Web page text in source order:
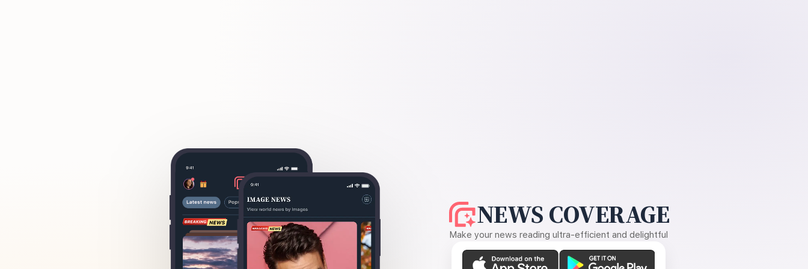
NEWS COVERAGE
Make your news reading ultra-efficient and delightful